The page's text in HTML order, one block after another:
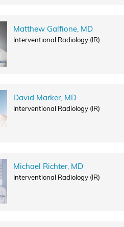
Matthew Galfione, MD
Interventional Radiology (IR)
David Marker, MD
Interventional Radiology (IR)
Michael Richter, MD
Interventional Radiology (IR)